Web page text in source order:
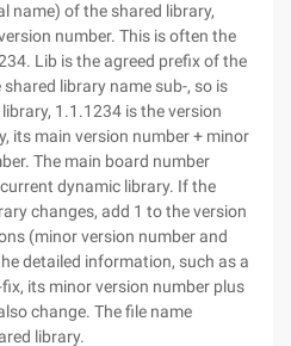
name) of the shared library,
number. This is often the
Lib is the agreed prefix of the
library name sub-, so is
1.1.1234 is the version
its main version number + minor
The main board number
dynamic library. If the
changes, add 1 to the version
(minor version number and
detailed information, such as a
its minor version number plus
change. The file name
library.